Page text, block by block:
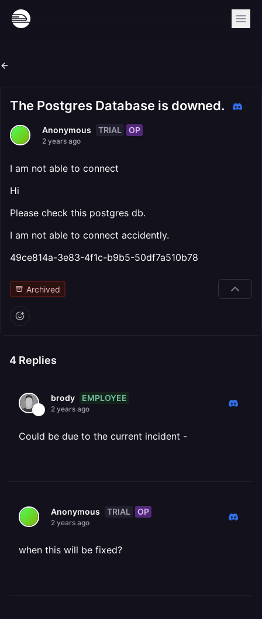
The Postgres Database is downed.
Anonymous TRIAL OP
2 years ago
I am not able to connect
Hi
Please check this postgres db.
I am not able to connect accidently.
49ce814a-3e83-4f1c-b9b5-50df7a510b78
Archived
4 Replies
brody EMPLOYEE
2 years ago
Could be due to the current incident -
Anonymous TRIAL OP
2 years ago
when this will be fixed?